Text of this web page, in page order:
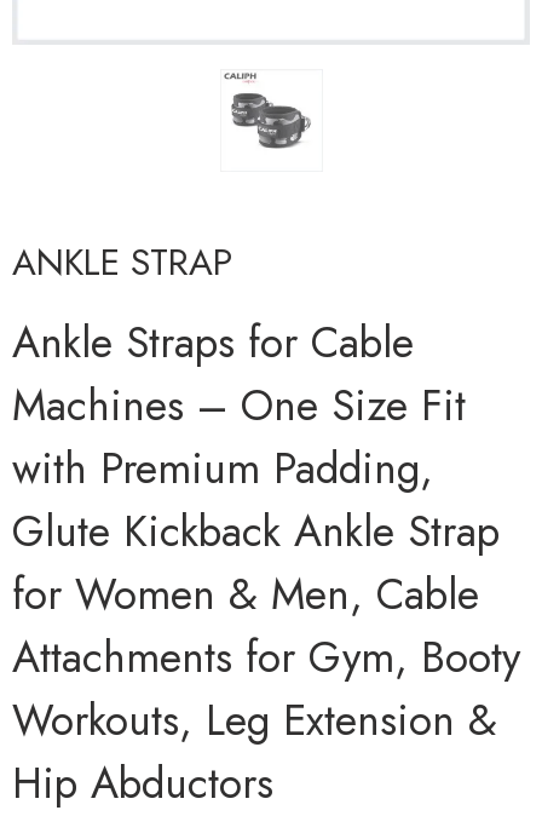
ANKLE STRAP
Ankle Straps for Cable
Machines – One Size Fit
with Premium Padding,
Glute Kickback Ankle Strap
for Women & Men, Cable
Attachments for Gym, Booty
Workouts, Leg Extension &
Hip Abductors